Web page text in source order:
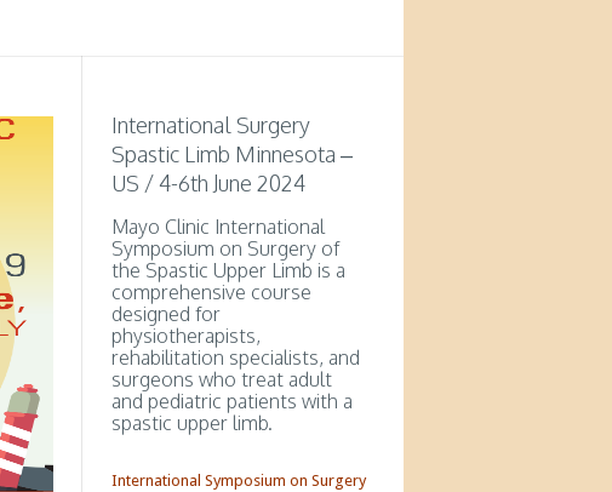
International Surgery
Spastic Limb Minnesota –
US / 4-6th June 2024
Mayo Clinic International
Symposium on Surgery of
the Spastic Upper Limb is a
comprehensive course
designed for
physiotherapists,
rehabilitation specialists, and
surgeons who treat adult
and pediatric patients with a
spastic upper limb.
International Symposium on Surgery